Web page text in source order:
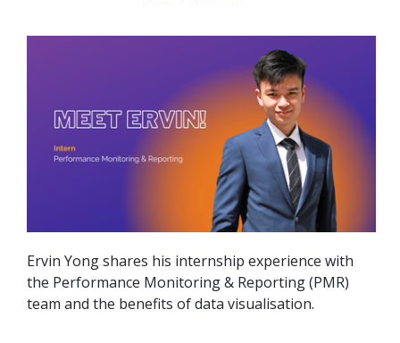
Ervin Yong shares his internship experience with
the Performance Monitoring & Reporting (PMR)
team and the benefits of data visualisation.